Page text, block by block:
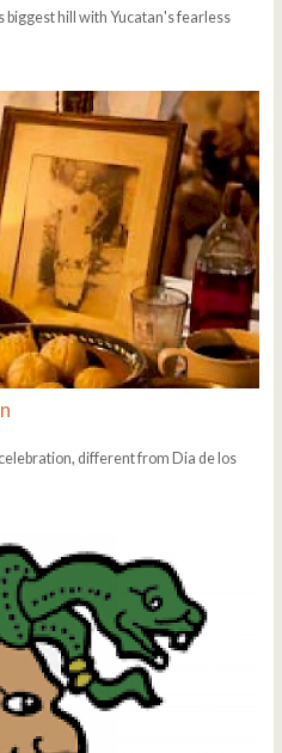
biggest hill with Yucatan's fearless
different from Dia de los